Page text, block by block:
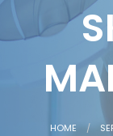
HOME